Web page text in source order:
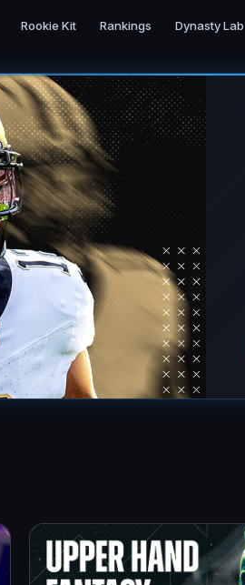
Rookie Kit Rankings Dynasty Lab